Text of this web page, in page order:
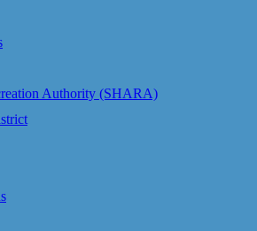
Authority (SHARA)